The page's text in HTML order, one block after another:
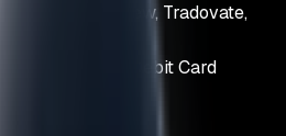
TradingView, Tradovate,
Credit Card, Debit Card